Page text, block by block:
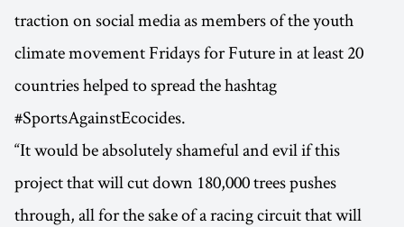
traction on social media as members of the youth
climate movement Fridays for Future in at least 20
countries helped to spread the hashtag
#SportsAgainstEcocides.
“It would be absolutely shameful and evil if this
project that will cut down 180,000 trees pushes
through, all for the sake of a racing circuit that will